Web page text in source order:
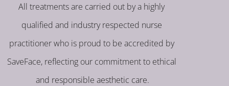
All treatments are carried out by a highly
qualified and industry respected nurse
practitioner who is proud to be accredited by
SaveFace, reflecting our commitment to ethical
and responsible aesthetic care.